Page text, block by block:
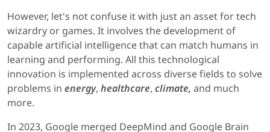
However, let's not confuse it with just an asset for tech
wizardry or games. It involves the development of
capable artificial intelligence that can match humans in
learning and performing. All this technological
innovation is implemented across diverse fields to solve
problems in energy, healthcare, climate, and much
more.
In 2023, Google merged DeepMind and Google Brain